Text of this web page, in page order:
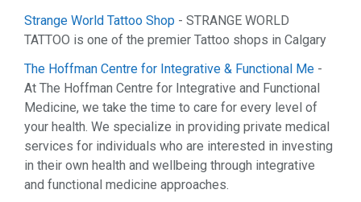
Strange World Tattoo Shop - STRANGE WORLD
TATTOO is one of the premier Tattoo shops in Calgary
The Hoffman Centre for Integrative & Functional Me -
At The Hoffman Centre for Integrative and Functional
Medicine, we take the time to care for every level of
your health. We specialize in providing private medical
services for individuals who are interested in investing
in their own health and wellbeing through integrative
and functional medicine approaches.